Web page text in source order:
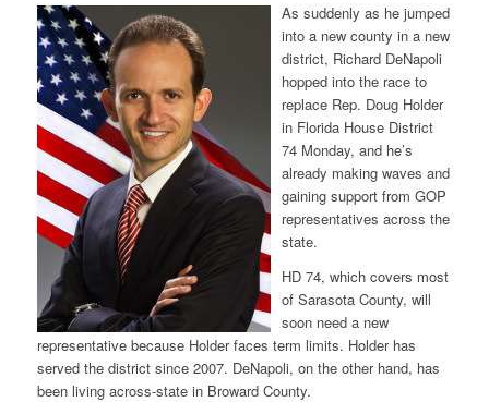
As suddenly as he jumped
into a new county in a new
district, Richard DeNapoli
hopped into the race to
replace Rep. Doug Holder
in Florida House District
74 Monday, and he’s
already making waves and
gaining support from GOP
representatives across the
state.
HD 74, which covers most
of Sarasota County, will
soon need a new
representative because Holder faces term limits. Holder has
served the district since 2007. DeNapoli, on the other hand, has
been living across-state in Broward County.